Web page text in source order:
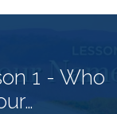
1 - Who